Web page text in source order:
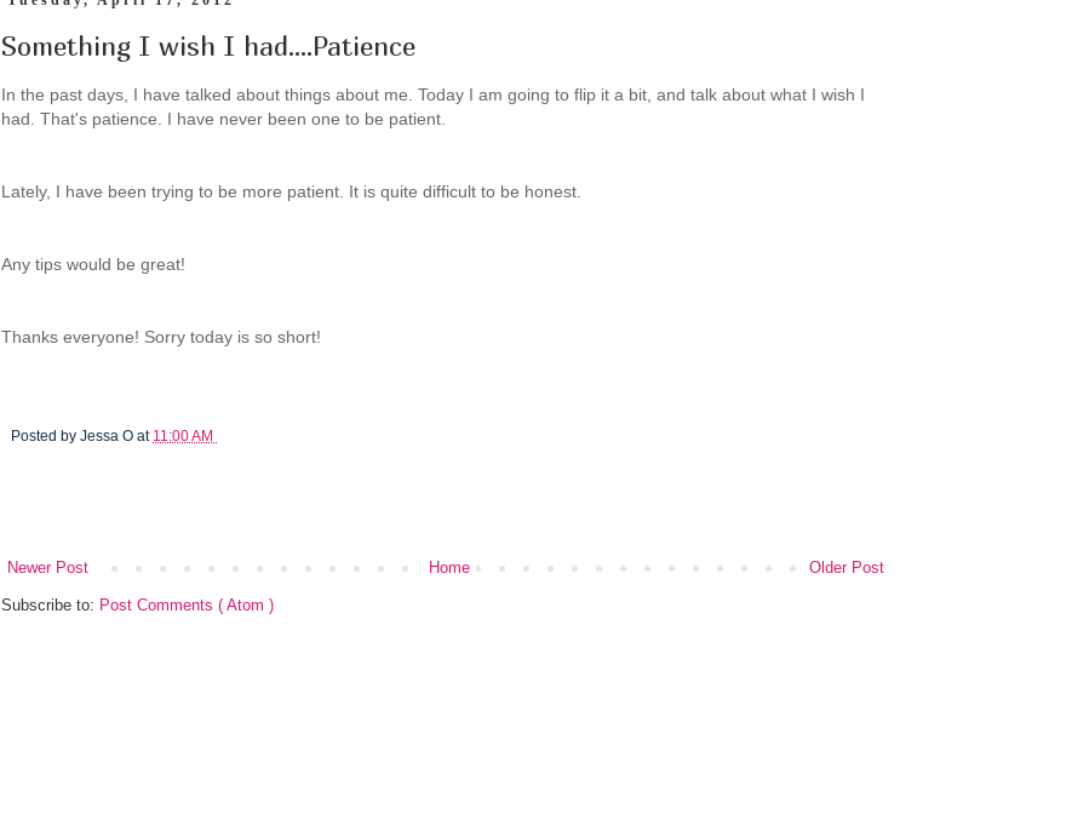
Something I wish I had....Patience
In the past days, I have talked about things about me. Today I am going to flip it a bit, and talk about what I wish I
had. That's patience. I have never been one to be patient.
Lately, I have been trying to be more patient. It is quite difficult to be honest.
Any tips would be great!
Thanks everyone! Sorry today is so short!
Posted by Jessa O at 11:00 AM
Newer Post Older Post
Home
Subscribe to: Post Comments ( Atom )